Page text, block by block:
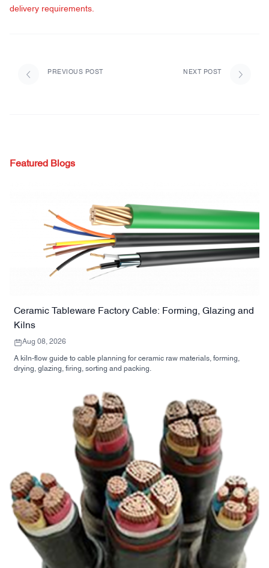
delivery requirements.
PREVIOUS POST NEXT POST
Featured Blogs
Ceramic Tableware Factory Cable: Forming, Glazing and
Kilns
Aug 08, 2026
A kiln-flow guide to cable planning for ceramic raw materials, forming,
drying, glazing, firing, sorting and packing.